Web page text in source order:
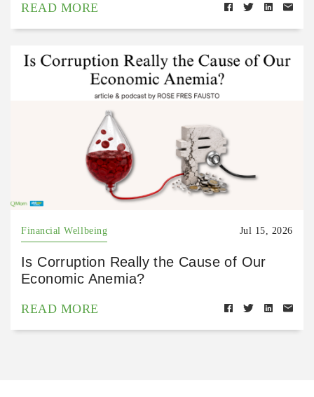
READ MORE
Financial Wellbeing Jul 15, 2026
Is Corruption Really the Cause of Our
Economic Anemia?
READ MORE